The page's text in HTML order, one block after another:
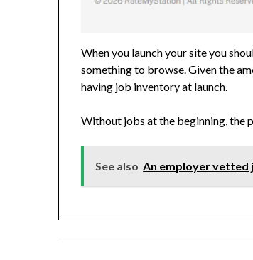
When you launch your site you
something to browse. Given the
having job inventory at launch.
Without jobs at the beginning, the
See also An employer vetted